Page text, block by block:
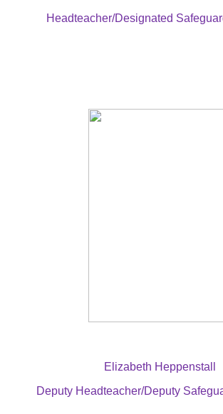
Headteacher/Designated
Elizabeth Heppenstall
Deputy Headteacher/Deputy